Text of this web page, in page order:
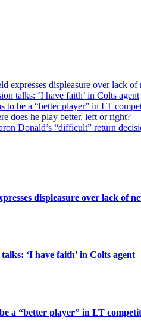
expresses displeasure over lack
talks: ‘I have faith’ in Colts agent
to be a “better player” in LT
does he play better, left or right?
Donald’s “difficult” return
displeasure over lack of
‘I have faith’ in Colts agent
a “better player” in LT